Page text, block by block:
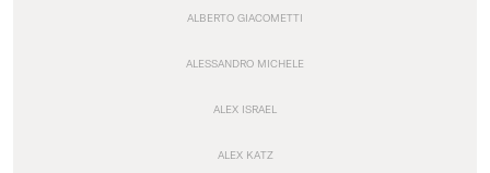
ALBERTO GIACOMETTI
ALESSANDRO MICHELE
ALEX ISRAEL
ALEX KATZ